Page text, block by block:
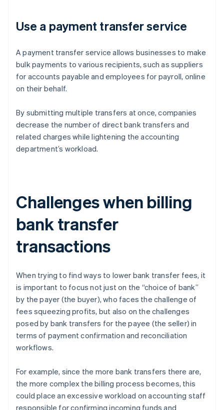
Use a payment transfer service
A payment transfer service allows businesses to make
bulk payments to various recipients, such as suppliers
for accounts payable and employees for payroll, online
on their behalf.
By submitting multiple transfers at once, companies
decrease the number of direct bank transfers and
related charges while lightening the accounting
department’s workload.
Challenges when billing
bank transfer
transactions
When trying to find ways to lower bank transfer fees, it
is important to focus not just on the “choice of bank”
by the payer (the buyer), who faces the challenge of
fees squeezing profits, but also on the challenges
posed by bank transfers for the payee (the seller) in
terms of payment confirmation and reconciliation
workflows.
For example, since the more bank transfers there are,
the more complex the billing process becomes, this
could place an excessive workload on accounting staff
responsible for confirming incoming funds and